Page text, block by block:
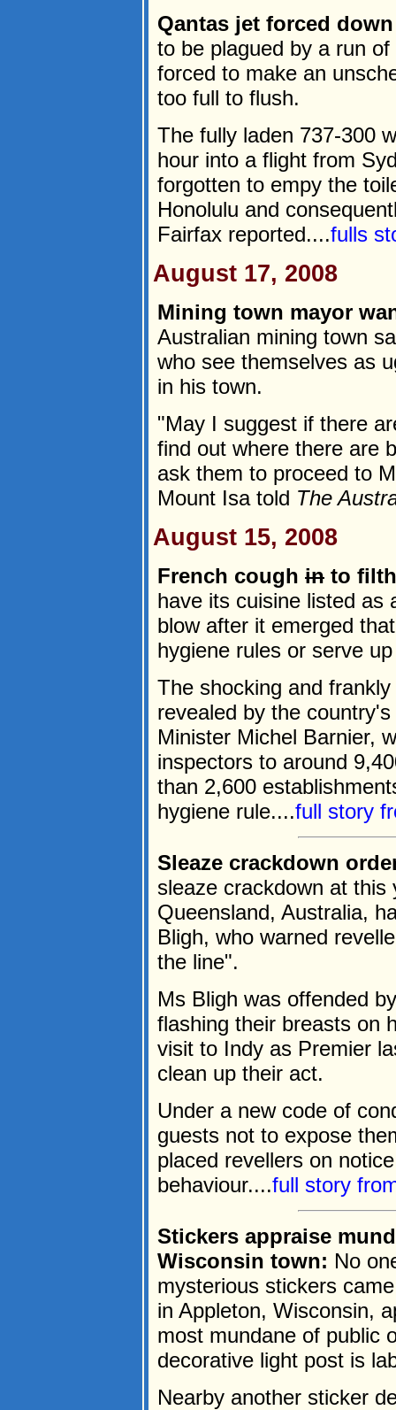
Qantas jet forced
to be plagued by a run
forced to make an
too full to flush.
The fully laden 737-300
hour into a flight from
forgotten to empy the
Honolulu and
Fairfax reported....fulls
August 17, 2008
Mining town mayor
Australian mining town
who see themselves as
in his town.
"May I suggest if there
find out where there are
ask them to proceed to
Mount Isa told The
August 15, 2008
French cough in to
have its cuisine listed as
blow after it emerged
hygiene rules or serve
The shocking and
revealed by the
Minister Michel Barnier,
inspectors to around
than 2,600
hygiene rule....full story
Sleaze crackdown
sleaze crackdown at
Queensland, Australia,
Bligh, who warned
the line".
Ms Bligh was offended
flashing their breasts on
visit to Indy as Premier
clean up their act.
Under a new code of
guests not to expose
placed revellers on
behaviour....full story
Stickers appraise
Wisconsin town: No
mysterious stickers
in Appleton, Wisconsin,
most mundane of public
decorative light post is
Nearby another sticker